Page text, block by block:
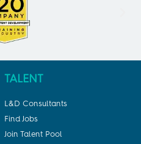
TALENT
L&D Consultants
Find Jobs
Join Talent Pool